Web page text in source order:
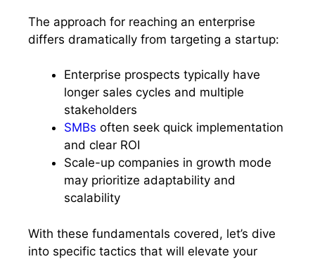
The approach for reaching an enterprise
differs dramatically from targeting a startup:
Enterprise prospects typically have
longer sales cycles and multiple
stakeholders
SMBs often seek quick implementation
and clear ROI
Scale-up companies in growth mode
may prioritize adaptability and
scalability
With these fundamentals covered, let’s dive
into specific tactics that will elevate your